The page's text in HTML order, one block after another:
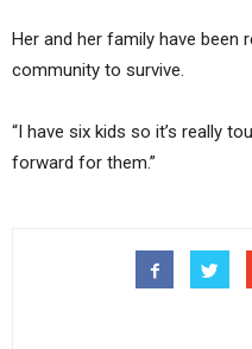
Her and her family have been
community to survive.
“I have six kids so it’s really
forward for them.”